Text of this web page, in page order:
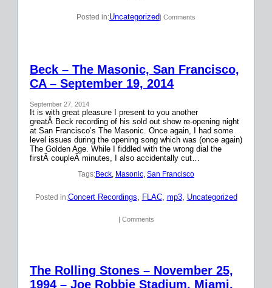
Posted in:Uncategorized| Comments
Beck – The Masonic, San Francisco,
CA – September 19, 2014
September 27, 2014
It is with great pleasure I present to you another
greatÂ Beck recording of his sold out show re-opening night
at San Francisco’s The Masonic. Once again, I had some
level issues during the opening song which was (once again)
The Golden Age. While I fiddled with the wrong dial the
firstÂ coupleÂ minutes, I also accidentally cut…
Tags:Beck, Masonic, San Francisco
Posted in:Concert Recordings, FLAC, mp3, Uncategorized
| Comments
The Rolling Stones – November 25,
1994 – Joe Robbie Stadium, Miami,